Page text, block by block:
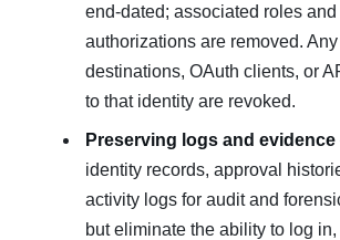
end‑dated; associated roles and
authorizations are removed.
destinations, OAuth clients, or
to that identity are revoked.
Preserving logs and evidence
identity records, approval
activity logs for audit and
but eliminate the ability to log